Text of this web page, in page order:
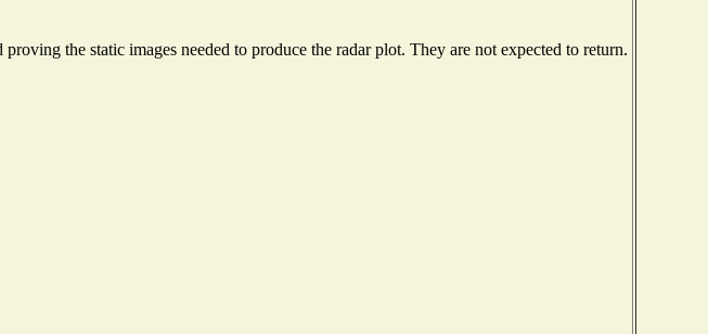
the static images needed to produce the radar plot. They are not expected to return.